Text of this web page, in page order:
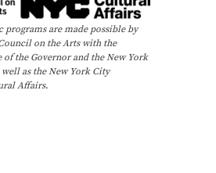
programs are made possible by
on the Arts with the
the Governor and the New York
as the New York City
Affairs.